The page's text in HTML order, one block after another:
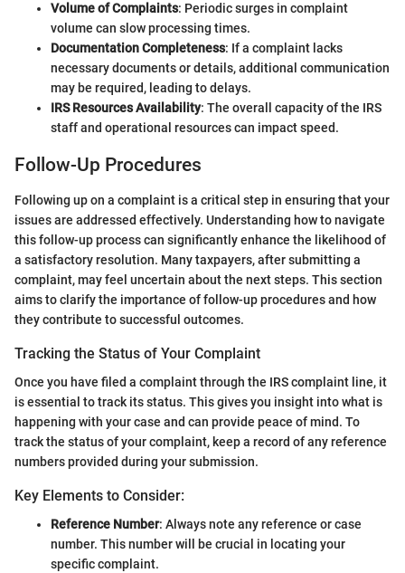
Volume of Complaints: Periodic surges in complaint
volume can slow processing times.
Documentation Completeness: If a complaint lacks
necessary documents or details, additional communication
may be required, leading to delays.
IRS Resources Availability: The overall capacity of the IRS
staff and operational resources can impact speed.
Follow-Up Procedures
Following up on a complaint is a critical step in ensuring that your
issues are addressed effectively. Understanding how to navigate
this follow-up process can significantly enhance the likelihood of
a satisfactory resolution. Many taxpayers, after submitting a
complaint, may feel uncertain about the next steps. This section
aims to clarify the importance of follow-up procedures and how
they contribute to successful outcomes.
Tracking the Status of Your Complaint
Once you have filed a complaint through the IRS complaint line, it
is essential to track its status. This gives you insight into what is
happening with your case and can provide peace of mind. To
track the status of your complaint, keep a record of any reference
numbers provided during your submission.
Key Elements to Consider:
Reference Number: Always note any reference or case
number. This number will be crucial in locating your
specific complaint.